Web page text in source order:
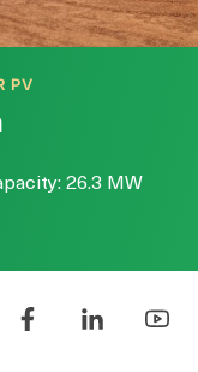
PV
26.3 MW